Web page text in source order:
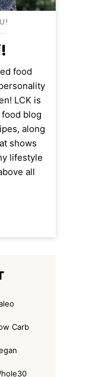
food
LCK is
blog
along
shows
lifestyle
all
Carb